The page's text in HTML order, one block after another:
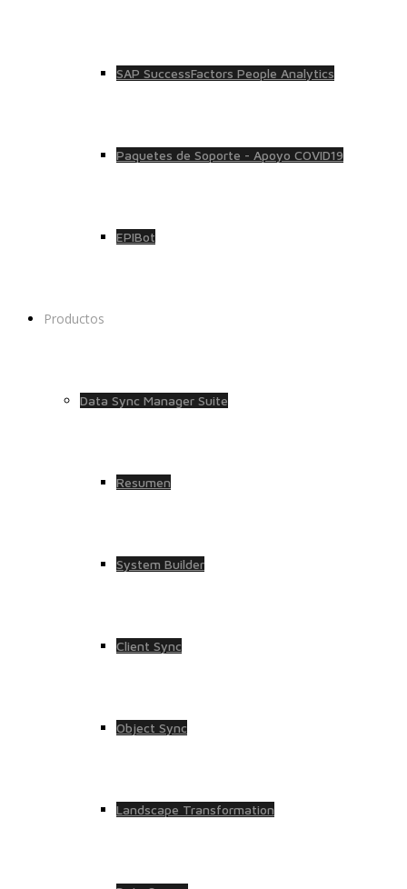
SAP SuccessFactors People Analytics
Paquetes de Soporte - Apoyo COVID19
EPIBot
Productos
Data Sync Manager Suite
Resumen
System Builder
Client Sync
Object Sync
Landscape Transformation